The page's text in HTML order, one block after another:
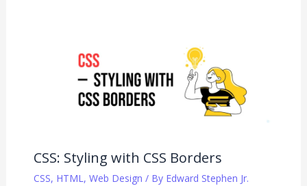
CSS: Styling with CSS Borders
CSS, HTML, Web Design / By Edward Stephen Jr.